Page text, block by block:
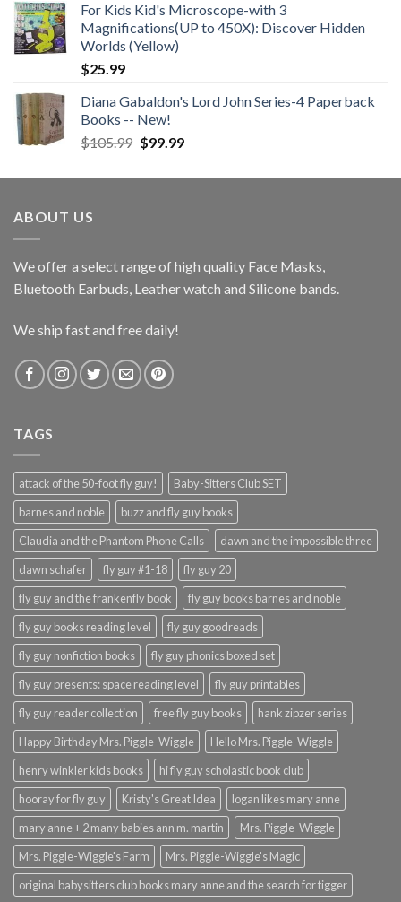
For Kids Kid's Microscope-with 3
Magnifications(UP to 450X): Discover Hidden
Worlds (Yellow)
$25.99
Diana Gabaldon's Lord John Series-4 Paperback
Books -- New!
$105.99 Original
was:
$99.99Current
is:
ABOUT US
We offer a select range of high quality Face Masks,
Bluetooth Earbuds, Leather watch and Silicone bands.
We ship fast and free daily!
TAGS
attack of the 50-foot fly guy!
Baby-Sitters Club SET
barnes and noble
buzz and fly guy books
Claudia and the Phantom Phone Calls
dawn and the impossible three
dawn schafer
fly guy #1-18
fly guy 20
fly guy and the frankenfly book
fly guy books barnes and noble
fly guy books reading level
fly guy goodreads
fly guy nonfiction books
fly guy phonics boxed set
fly guy presents: space reading level
fly guy printables
fly guy reader collection
free fly guy books
hank zipzer series
Happy Birthday Mrs. Piggle-Wiggle
Hello Mrs. Piggle-Wiggle
henry winkler kids books
hi fly guy scholastic book club
hooray for fly guy
Kristy's Great Idea
logan likes mary anne
mary anne + 2 many babies ann m. martin
Mrs. Piggle-Wiggle
Mrs. Piggle-Wiggle's Farm
Mrs. Piggle-Wiggle's Magic
original babysitters club books mary anne and the search for tigger